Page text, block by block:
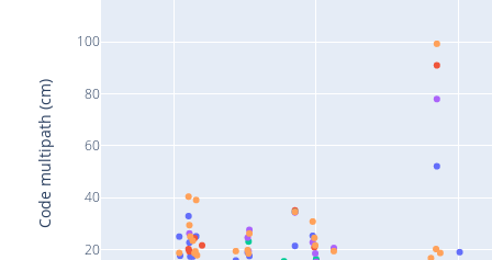
20
40
60
80
100
Code multipath (cm)